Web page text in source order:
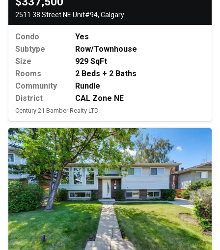
2511 38 Street NE Unit#94, Calgary
Condo
Yes
Subtype
Row/Townhouse
Size
929 SqFt
Rooms
2 Beds + 2 Baths
Community
Rundle
District
CAL Zone NE
Century 21 Bamber Realty LTD.